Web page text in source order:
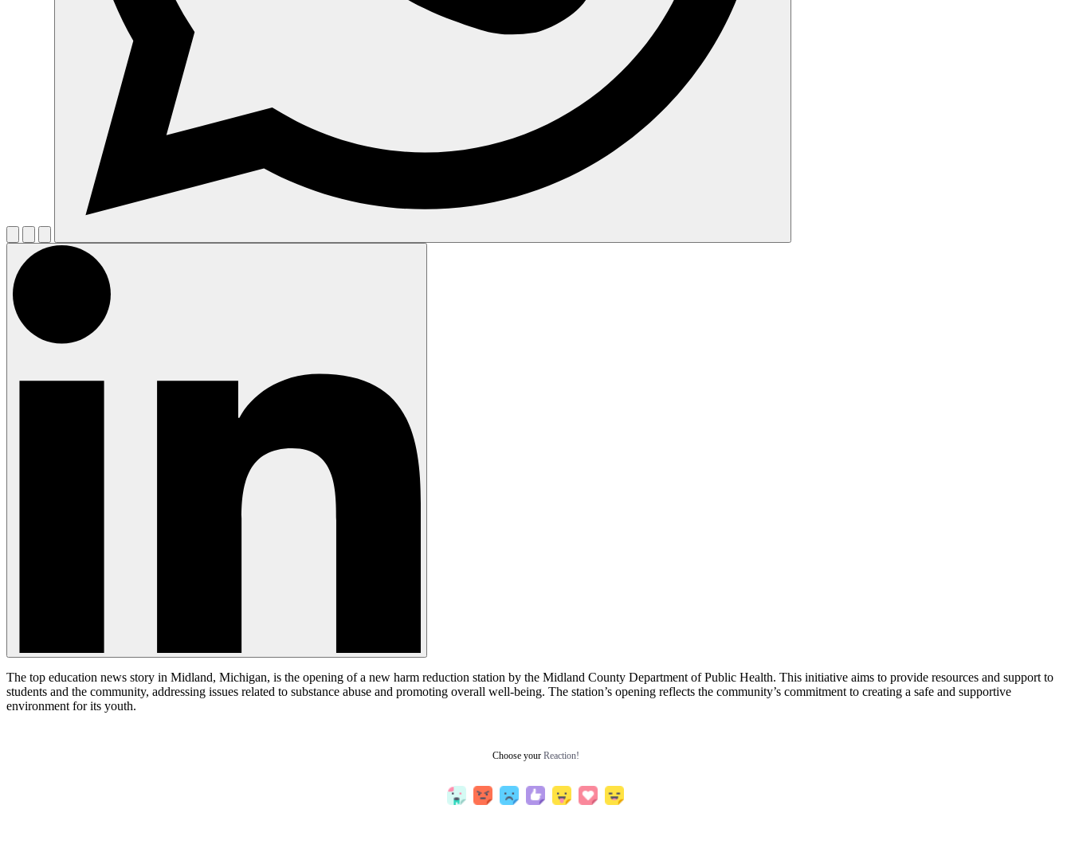
The top education news story in Midland, Michigan, is the opening of a new harm reduction station by the Midland County Department of Public Health. This initiative aims to provide resources and support to
students and the community, addressing issues related to substance abuse and promoting overall well-being. The station’s opening reflects the community’s commitment to creating a safe and supportive
environment for its youth.
Choose your Reaction!